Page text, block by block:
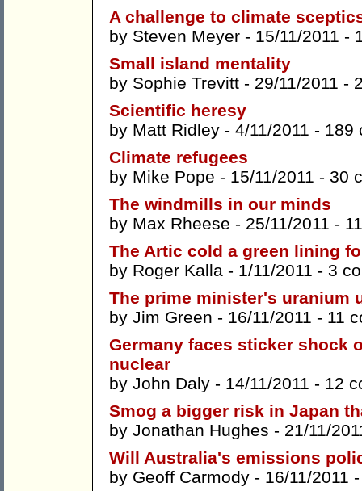
A challenge to climate
by Steven Meyer - 15/11/2011 -
Small island mentality
by Sophie Trevitt - 29/11/2011 -
Scientific heresy
by Matt Ridley - 4/11/2011 - 189
Climate refugees
by Mike Pope - 15/11/2011 - 30
The windmills in our minds
by Max Rheese - 25/11/2011 -
The Artic cold a green lining
by Roger Kalla - 1/11/2011 - 3
The prime minister's uranium
by Jim Green - 16/11/2011 - 11
Germany faces sticker shock
nuclear
by John Daly - 14/11/2011 - 12
Smog a bigger risk in Japan
by Jonathan Hughes - 21/11/
Will Australia's emissions
by Geoff Carmody - 16/11/2011